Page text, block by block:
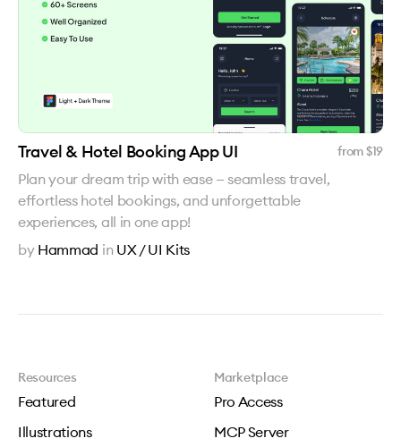
Travel & Hotel Booking App UI from $19
Plan your dream trip with ease — seamless travel,
effortless hotel bookings, and unforgettable
experiences, all in one app!
by Hammad in UX / UI Kits
Resources
Featured
Illustrations
Marketplace
Pro Access
MCP Server